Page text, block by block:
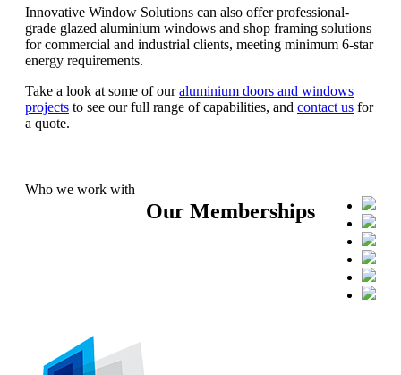
Innovative Window Solutions can also offer professional-
grade glazed aluminium windows and shop framing solutions
for commercial and industrial clients, meeting minimum 6-star
energy requirements.
Take a look at some of ouraluminium doors and windows
projects to see our full range of capabilities, and contact us for
a quote.
Who we work with
Our Memberships